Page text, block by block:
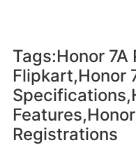
Tags:Honor 7A
Flipkart,Honor
Registrations